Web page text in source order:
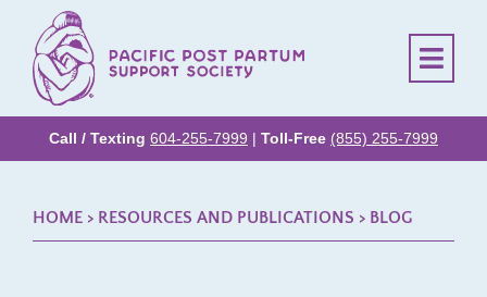
Call / Texting 604-255-7999 | Toll-Free (855) 255-7999
HOME > RESOURCES AND PUBLICATIONS > BLOG